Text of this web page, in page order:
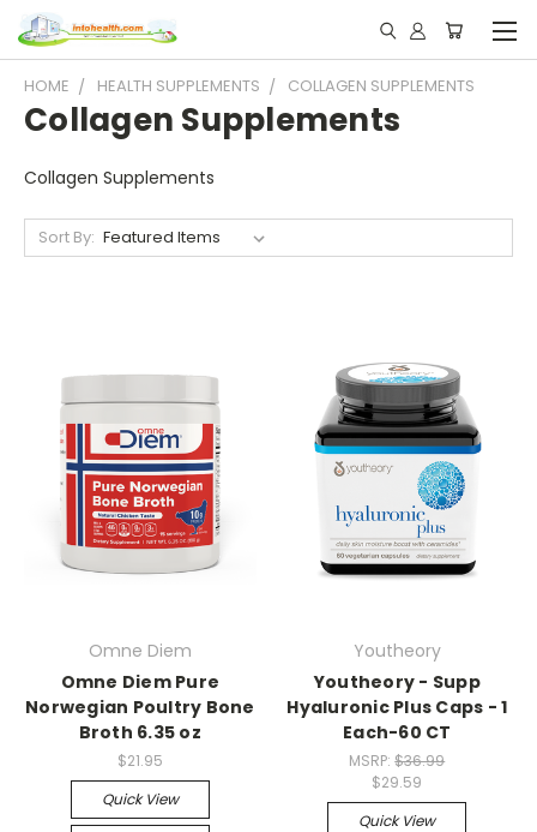
HOME HEALTH SUPPLEMENTS COLLAGEN SUPPLEMENTS
Collagen Supplements
Collagen Supplements
Sort By:
Omne Diem
Omne Diem Pure
Norwegian Poultry Bone
Broth 6.35 oz
$21.95
Quick View
Youtheory
Youtheory - Supp
Hyaluronic Plus Caps - 1
Each-60 CT
MSRP:$36.99
$29.59
Quick View